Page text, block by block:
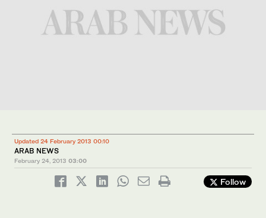
Updated 24 February 2013 00:10
ARAB NEWS
February 24, 2013 03:00
Follow